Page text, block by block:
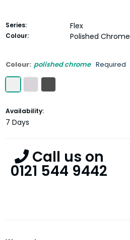
Series: Flex
Colour: Polished Chrome
Colour: polished chrome Required
Current
Stock:
Availability:
7 Days
Call us on
0121 544 9442